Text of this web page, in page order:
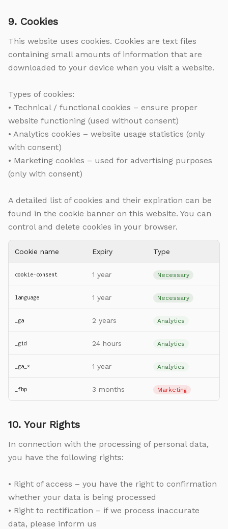
9. Cookies
This website uses cookies. Cookies are text files
containing small amounts of information that are
downloaded to your device when you visit a website.
Types of cookies:
• Technical / functional cookies – ensure proper
website functioning (used without consent)
• Analytics cookies – website usage statistics (only
with consent)
• Marketing cookies – used for advertising purposes
(only with consent)
A detailed list of cookies and their expiration can be
found in the cookie banner on this website. You can
control and delete cookies in your browser.
Cookie name Expiry Type
cookie-consent 1 year Necessary
language 1 year Necessary
_ga 2 years Analytics
_gid 24 hours Analytics
_ga_* 1 year Analytics
_fbp 3 months Marketing
10. Your Rights
In connection with the processing of personal data,
you have the following rights:
• Right of access – you have the right to confirmation
whether your data is being processed
• Right to rectification – if we process inaccurate
data, please inform us